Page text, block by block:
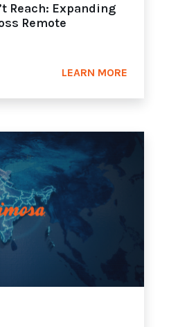
Reach: Expanding
Remote
LEARN MORE